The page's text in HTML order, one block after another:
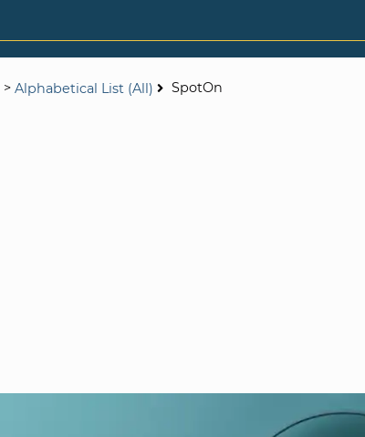
> Alphabetical List (All) SpotOn